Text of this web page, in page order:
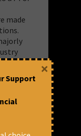
made
the
the
Support
×